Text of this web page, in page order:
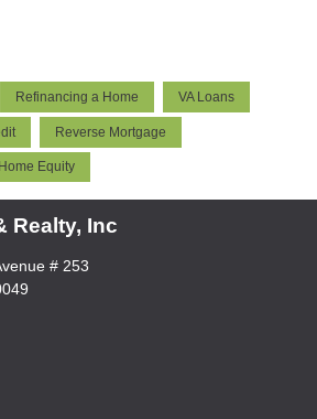
Refinancing a Home VA Loans
Reverse Mortgage
Home Equity
Realty, Inc
# 253